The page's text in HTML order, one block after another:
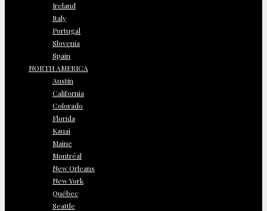
Ireland
Italy
Portugal
Slovenia
Spain
NORTH AMERICA
Austin
California
Colorado
Florida
Kauai
Maine
Montréal
New Orleans
New York
Québec
Seattle